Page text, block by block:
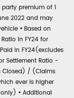
premium of 1
2022 and may
• Based on
in FY24 for
in FY24(excludes
Settlement Ratio -
Closed) / (Claims
ever is higher
• Additional